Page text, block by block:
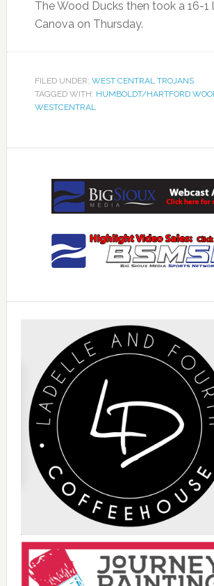
The Wood Ducks then took a 16-1
Canova on Thursday.
FILED UNDER: WEST CENTRAL TROJANS
TAGGED WITH: HUMBOLDT/HARTFORD
WESTCENTRAL